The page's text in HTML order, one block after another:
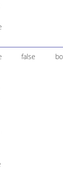
false